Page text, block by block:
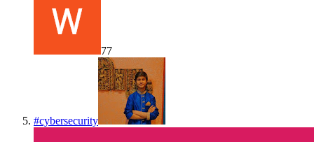
77
#cybersecurity